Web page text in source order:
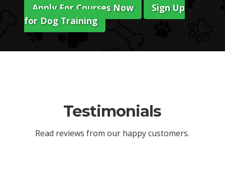
Apply For Courses Now
Sign Up
for Dog Training
Testimonials
Read reviews from our happy customers.